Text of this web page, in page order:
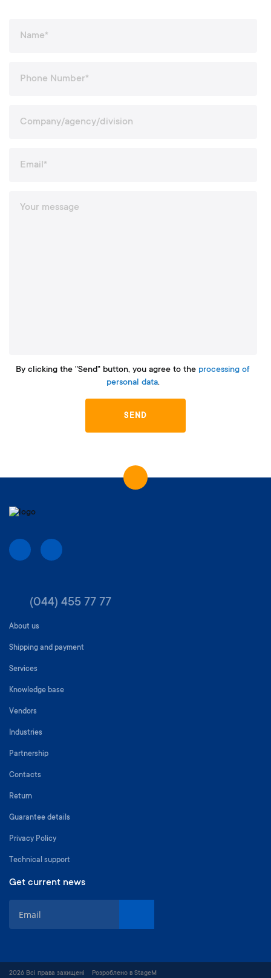
By clicking the "Send" button, you agree to the processing of
personal data.
SEND
(044) 455 77 77
About us
Shipping and payment
Services
Knowledge base
Vendors
Industries
Partnership
Contacts
Return
Guarantee details
Privacy Policy
Technical support
Get current news
g
p
2026 Всі права захищені Розроблено в StageM